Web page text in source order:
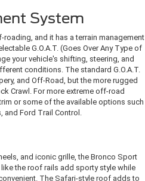
System
and it has a terrain management
G.O.A.T. (Goes Over Any Type of
your vehicle's shifting, steering, and
conditions. The standard G.O.A.T.
and Off-Road, but the more rugged
Crawl. For more extreme off-road
or some of the available options such
and Ford Trail Control.
and iconic grille, the Bronco Sport
the roof rails add sporty style while
The Safari-style roof adds to